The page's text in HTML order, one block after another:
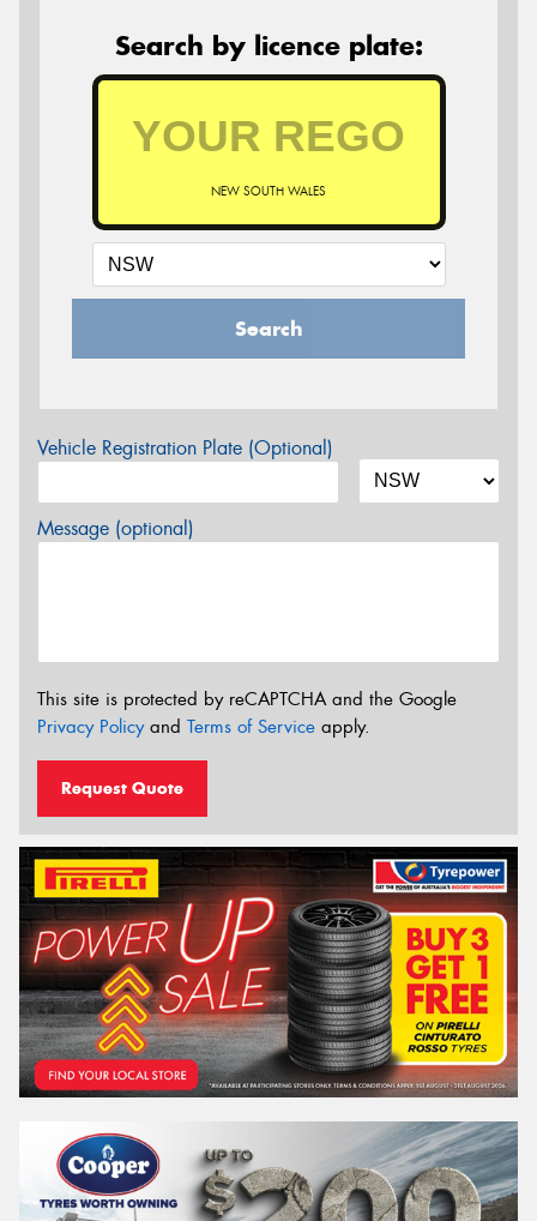
Search by licence plate:
NEW SOUTH WALES
Search
Vehicle Registration Plate (Optional)
Message (optional)
This site is protected by reCAPTCHA and the Google
Privacy Policyand Terms of Service apply.
Request Quote